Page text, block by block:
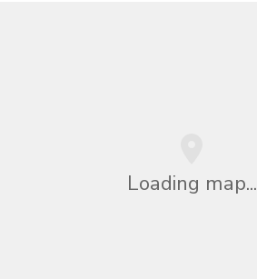
Loading map...